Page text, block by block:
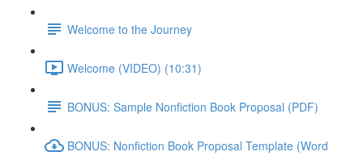
Welcome to the Journey
Welcome (VIDEO) (10:31)
BONUS: Sample Nonfiction Book Proposal (PDF)
BONUS: Nonfiction Book Proposal Template (Word